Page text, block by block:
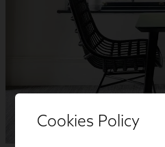
Cookies Policy